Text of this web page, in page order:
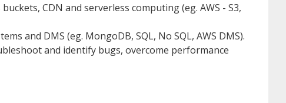
CDN and serverless computing (eg. AWS - S3,
and DMS (eg. MongoDB, SQL, No SQL, AWS DMS).
and identify bugs, overcome performance